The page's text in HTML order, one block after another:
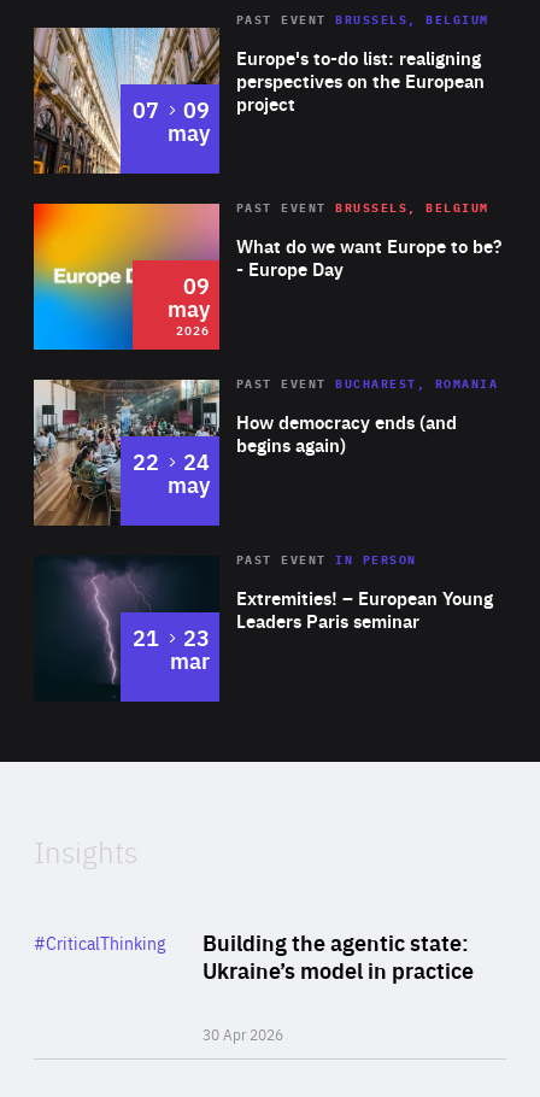
Europe's to-do list: realigning
perspectives on the European
project
PAST EVENT BRUSSELS, BELGIUM
07 to
09
may
2026 Area
of
Expertise
What do we want Europe to be?
- Europe Day
PAST EVENT BRUSSELS, BELGIUM
09
may
2026
Area
Expertise
How democracy ends (and
begins again)
PAST EVENT BUCHAREST, ROMANIA
22 to
24
may
Area
Expertise
Extremities! – European Young
Leaders Paris seminar
PAST EVENTIN PERSON
21 to
23
mar
of
Insights
Building the agentic state:
Ukraine’s model in practice
30 Apr 2026
Category
#CriticalThinking